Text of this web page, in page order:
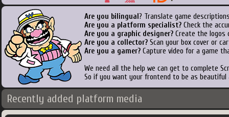
Are you bilingual ? Translate game
Are you a platform specialist? Check the
Are you a graphic designer? Create the logos
Are you a collector? Scan your box cover or
Are you a gamer? Capture video for a game
We need all the help we can get to complete
So if you want your frontend to be as
Recently added platform media